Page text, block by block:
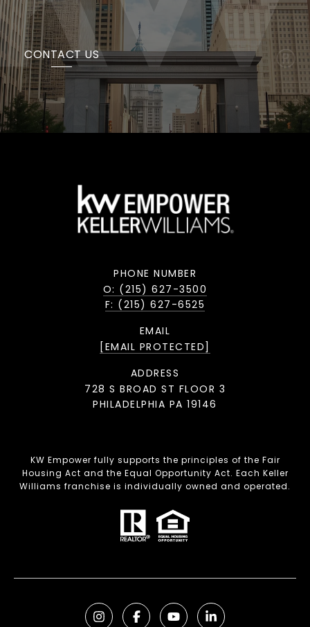
CONTACT US
PHONE NUMBER
O: (215) 627-3500
F: (215) 627-6525
EMAIL
[EMAIL PROTECTED]
ADDRESS
728 S BROAD ST FLOOR 3
PHILADELPHIA PA 19146
KW Empower fully supports the principles of the Fair
Housing Act and the Equal Opportunity Act. Each Keller
Williams franchise is individually owned and operated.